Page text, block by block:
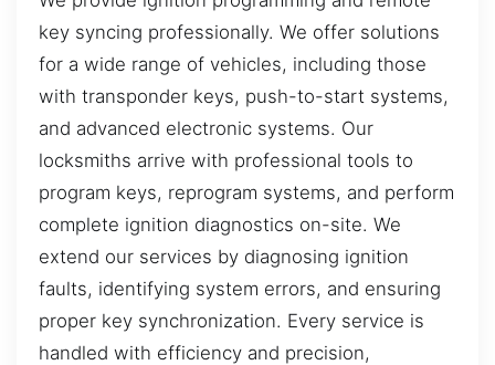
key syncing professionally. We offer solutions
for a wide range of vehicles, including those
with transponder keys, push-to-start systems,
and advanced electronic systems. Our
locksmiths arrive with professional tools to
program keys, reprogram systems, and perform
complete ignition diagnostics on-site. We
extend our services by diagnosing ignition
faults, identifying system errors, and ensuring
proper key synchronization. Every service is
handled with efficiency and precision,